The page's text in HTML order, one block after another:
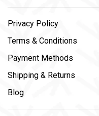
Privacy Policy
Terms & Conditions
Payment Methods
Shipping & Returns
Blog